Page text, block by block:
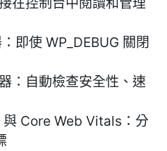
即使 WP_DEBUG 關閉
：自動檢查安全性、速
Core Web Vitals：分